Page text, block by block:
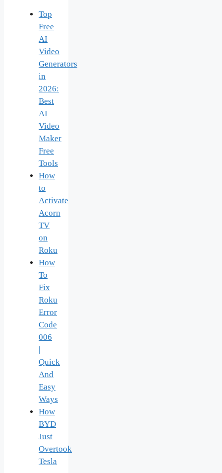
Top
Free
AI
Video
Generators
in
2026:
Best
AI
Video
Maker
Free
Tools
How
to
Activate
Acorn
TV
on
Roku
How
To
Fix
Roku
Error
Code
006
Quick
And
Easy
Ways
How
BYD
Just
Overtook
Tesla